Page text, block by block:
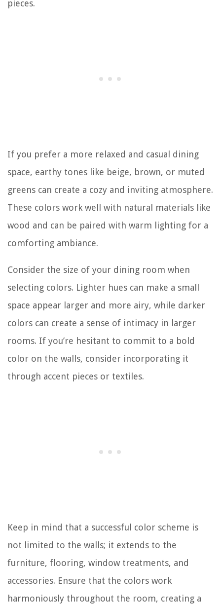
pieces.
If you prefer a more relaxed and casual dining
space, earthy tones like beige, brown, or muted
greens can create a cozy and inviting atmosphere.
These colors work well with natural materials like
wood and can be paired with warm lighting for a
comforting ambiance.
Consider the size of your dining room when
selecting colors. Lighter hues can make a small
space appear larger and more airy, while darker
colors can create a sense of intimacy in larger
rooms. If you’re hesitant to commit to a bold
color on the walls, consider incorporating it
through accent pieces or textiles.
Keep in mind that a successful color scheme is
not limited to the walls; it extends to the
furniture, flooring, window treatments, and
accessories. Ensure that the colors work
harmoniously throughout the room, creating a